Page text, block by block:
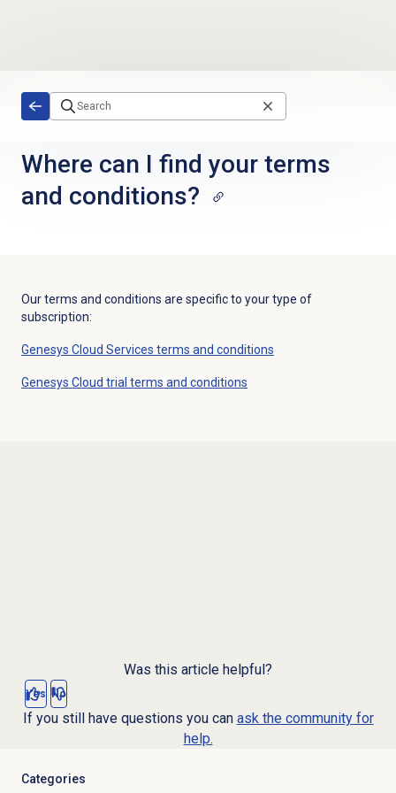
Where can I find your terms
and conditions?
Our terms and conditions are specific to your type of
subscription:
Genesys Cloud Services terms and conditions
Genesys Cloud trial terms and conditions
Was this article helpful?
Yes No
If you still have questions you can ask the community for
help.
Categories